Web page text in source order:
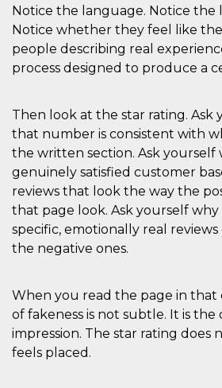
Notice the language. Notice the
Notice whether they feel like
people describing real
process designed to produce a
Then look at the star rating.
that number is consistent with
the written section. Ask yourself
genuinely satisfied customer
reviews that look the way the
that page look. Ask yourself
specific, emotionally real
the negative ones.
When you read the page in that
of fakeness is not subtle. It is the
impression. The star rating does
feels placed.